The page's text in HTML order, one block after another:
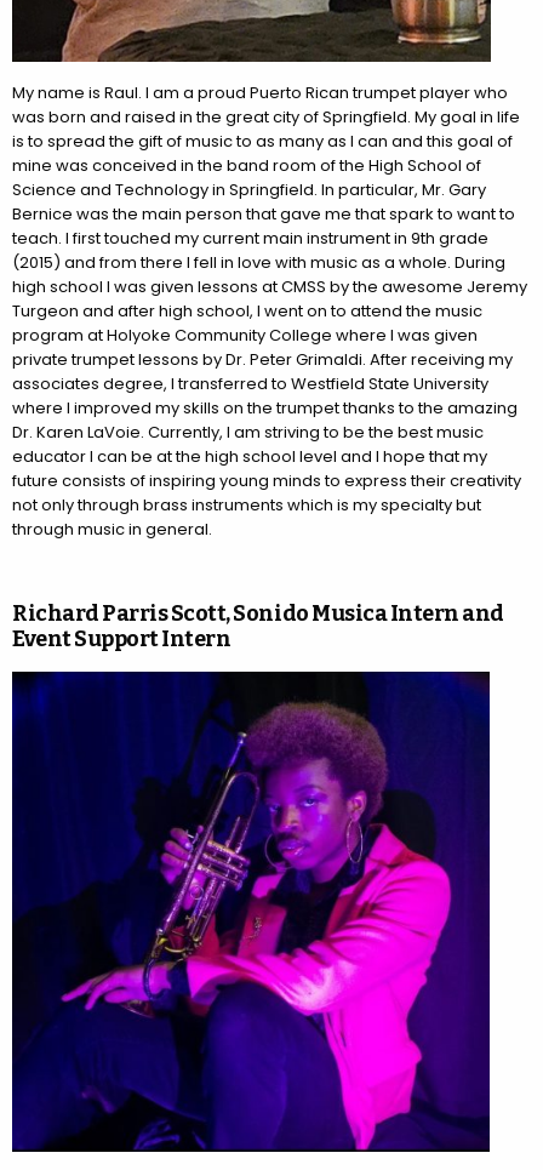
My name is Raul. I am a proud Puerto Rican trumpet player who
was born and raised in the great city of Springfield. My goal in life
is to spread the gift of music to as many as I can and this goal of
mine was conceived in the band room of the High School of
Science and Technology in Springfield. In particular, Mr. Gary
Bernice was the main person that gave me that spark to want to
teach. I first touched my current main instrument in 9th grade
(2015) and from there I fell in love with music as a whole. During
high school I was given lessons at CMSS by the awesome Jeremy
Turgeon and after high school, I went on to attend the music
program at Holyoke Community College where I was given
private trumpet lessons by Dr. Peter Grimaldi. After receiving my
associates degree, I transferred to Westfield State University
where I improved my skills on the trumpet thanks to the amazing
Dr. Karen LaVoie. Currently, I am striving to be the best music
educator I can be at the high school level and I hope that my
future consists of inspiring young minds to express their creativity
not only through brass instruments which is my specialty but
through music in general.
Richard Parris Scott, Sonido Musica Intern and
Event Support Intern